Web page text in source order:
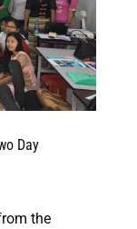
Day
the